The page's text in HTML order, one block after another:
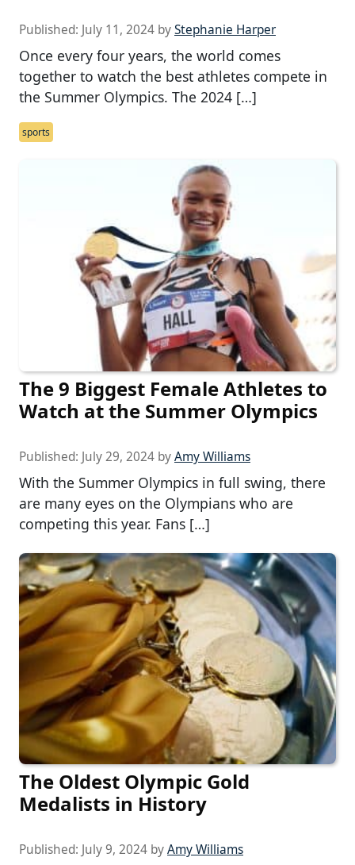
Published: July 11, 2024 byStephanie Harper
Once every four years, the world comes
together to watch the best athletes compete in
the Summer Olympics. The 2024 […]
sports
The 9 Biggest Female Athletes to
Watch at the Summer Olympics
Published: July 29, 2024 byAmy Williams
With the Summer Olympics in full swing, there
are many eyes on the Olympians who are
competing this year. Fans […]
The Oldest Olympic Gold
Medalists in History
Published: July 9, 2024 byAmy Williams